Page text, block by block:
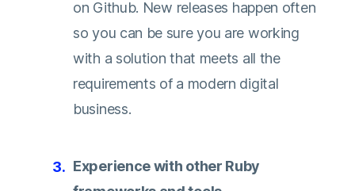
on Github. New releases happen often
so you can be sure you are working
with a solution that meets all the
requirements of a modern digital
business.
Experience with other Ruby